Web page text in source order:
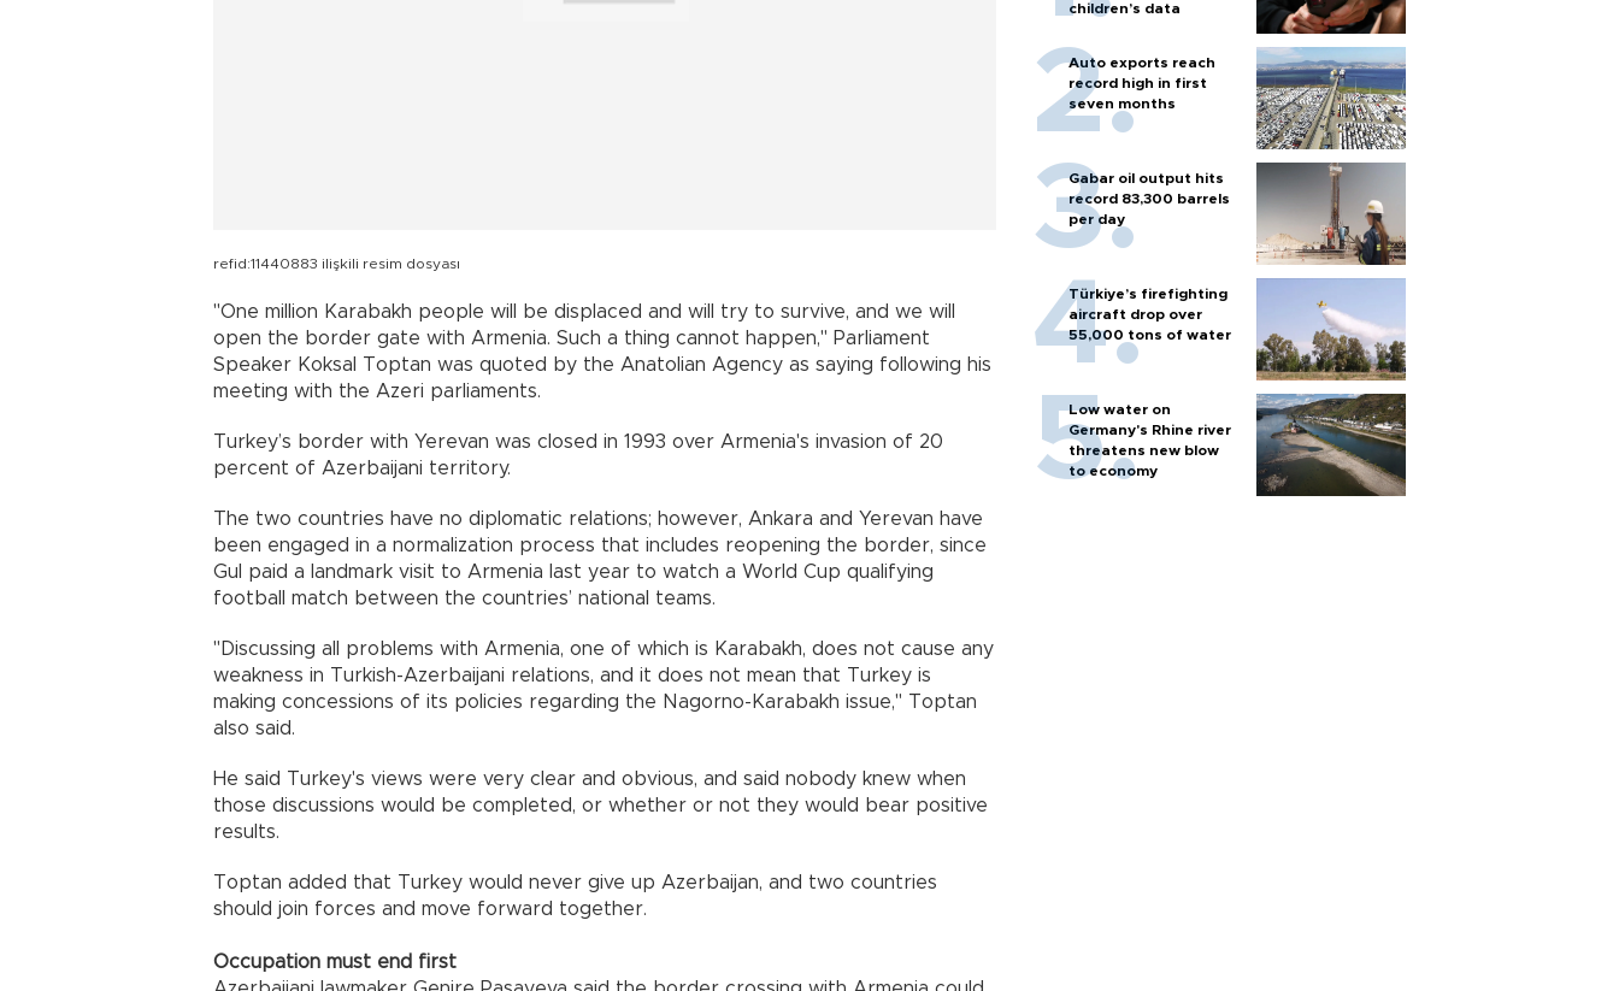
refid:11440883 ilişkili resim dosyası
"One million Karabakh people will be displaced and will try to survive, and we will
open the border gate with Armenia. Such a thing cannot happen," Parliament
Speaker Koksal Toptan was quoted by the Anatolian Agency as saying following his
meeting with the Azeri parliaments.
Turkey’s border with Yerevan was closed in 1993 over Armenia's invasion of 20
percent of Azerbaijani territory.
The two countries have no diplomatic relations; however, Ankara and Yerevan have
been engaged in a normalization process that includes reopening the border, since
Gul paid a landmark visit to Armenia last year to watch a World Cup qualifying
football match between the countries’ national teams.
"Discussing all problems with Armenia, one of which is Karabakh, does not cause any
weakness in Turkish-Azerbaijani relations, and it does not mean that Turkey is
making concessions of its policies regarding the Nagorno-Karabakh issue," Toptan
also said.
He said Turkey's views were very clear and obvious, and said nobody knew when
those discussions would be completed, or whether or not they would bear positive
results.
Toptan added that Turkey would never give up Azerbaijan, and two countries
should join forces and move forward together.
Occupation must end first
children’s data
Auto exports reach
record high in first
seven months
Gabar oil output hits
record 83,300 barrels
per day
Türkiye’s firefighting
aircraft drop over
55,000 tons of water
Low water on
Germany's Rhine river
threatens new blow
to economy